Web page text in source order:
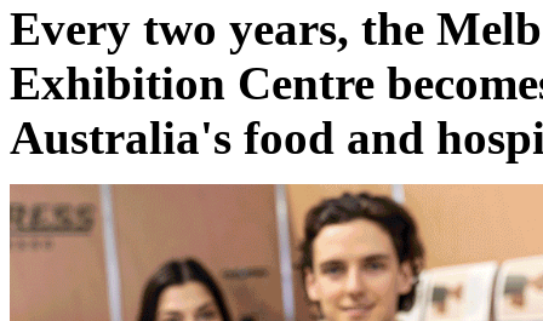
Every two years, the
Exhibition Centre
Australia's food and